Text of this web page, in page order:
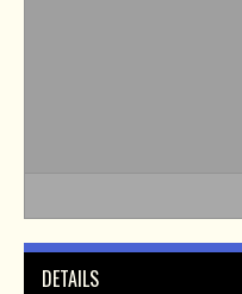
DETAILS